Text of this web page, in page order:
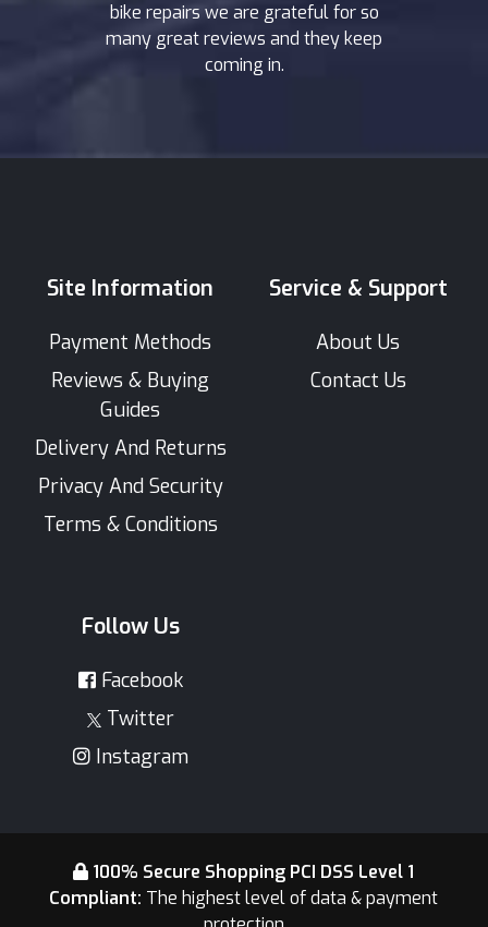
bike repairs we are grateful for so
many great reviews and they keep
coming in.
Site Information
Payment Methods
Reviews & Buying
Guides
Delivery And Returns
Privacy And Security
Terms & Conditions
Service & Support
About Us
Contact Us
Follow Us
Facebook
Twitter
Instagram
100% Secure Shopping PCI DSS Level 1
Compliant: The highest level of data & payment